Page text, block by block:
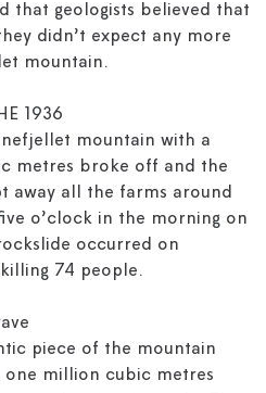
that geologists believed that
didn’t expect any more
mountain.
1936
mountain with a
metres broke off and the
away all the farms around
o’clock in the morning on
occurred on
74 people.
piece of the mountain
million cubic metres